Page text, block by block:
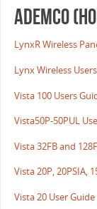
ADEMCO
LynxR Wireless
Lynx Wireless
Vista 100 Users
Vista50P-50PUL
Vista 32FB and
Vista 20P, 20PSIA,
Vista 20 User Guide